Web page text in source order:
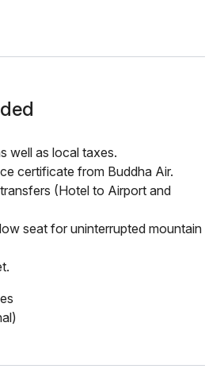
well as local taxes.
certificate from Buddha Air.
(Hotel to Airport and
seat for uninterrupted mountain